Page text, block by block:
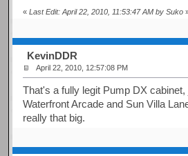
«Last Edit: April 22, 2010, 11:53:47 AM by Suko
KevinDDR
April 22, 2010, 12:57:08 PM
That's a fully legit Pump DX
Waterfront Arcade and Sun Villa
really that big.